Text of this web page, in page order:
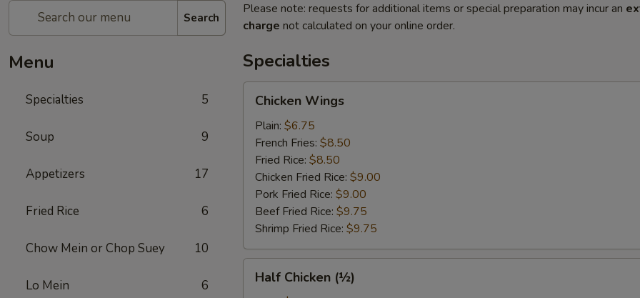
Search
Menu
Specialties 5
Soup 9
Appetizers 17
Fried Rice 6
Chow Mein or Chop Suey 10
Lo Mein 6
Please note: requests for additional items or special preparation may incur an
charge not calculated on your online order.
Specialties
Wings
Chicken Wings
Plain: $6.75
French Fries: $8.50
Fried Rice: $8.50
Chicken Fried Rice: $9.00
Pork Fried Rice: $9.00
Beef Fried Rice: $9.75
Shrimp Fried Rice: $9.75
Chicken
Half Chicken (½)